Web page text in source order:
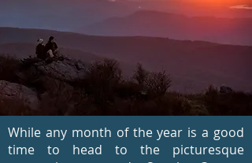
While any month of the year is a good
time to head to the picturesque